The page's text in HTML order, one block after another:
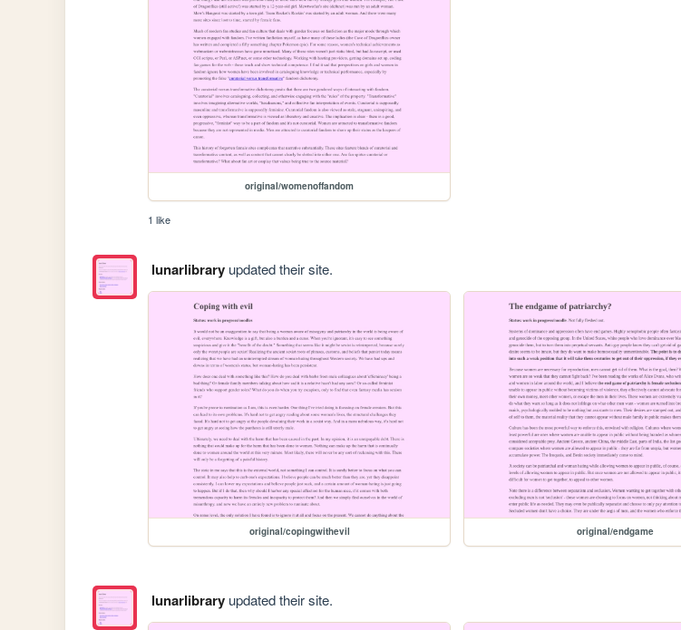
original/womenoffandom
1 like
lunarlibraryupdated their site.
original/copingwithevil original/endgame
lunarlibraryupdated their site.